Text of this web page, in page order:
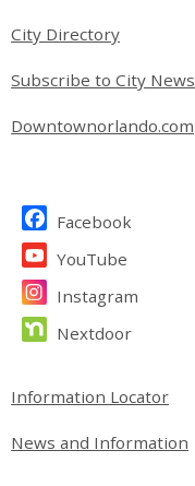
City Directory
Subscribe to City News
Downtownorlando.com
Site Footer
Facebook
YouTube
Instagram
Nextdoor
Site Footer
Information Locator
News and Information